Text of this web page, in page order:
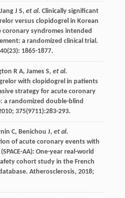
Jang J S, et al. Clinically significant
versus clopidogrel in Korean
syndromes intended
a randomized clinical trial.
(23): 1865-1877.
R A, James S, et al.
with clopidogrel in patients
strategy for acute coronary
a randomized double-blind
; 375(9711):283-293.
C, Benichou J, et al.
of acute coronary events with
AA): One-year real-world
cohort study in the French
Atherosclerosis, 2018;